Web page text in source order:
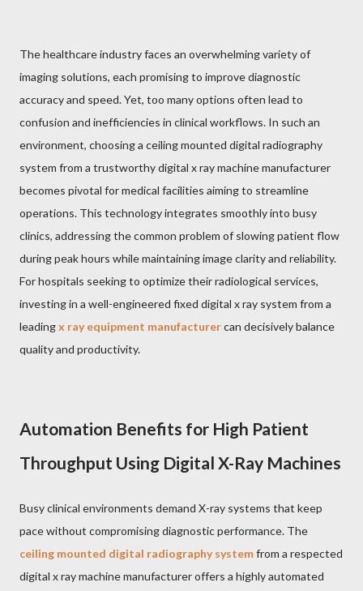
The healthcare industry faces an overwhelming variety of
imaging solutions, each promising to improve diagnostic
accuracy and speed. Yet, too many options often lead to
confusion and inefficiencies in clinical workflows. In such an
environment, choosing a ceiling mounted digital radiography
system from a trustworthy digital x ray machine manufacturer
becomes pivotal for medical facilities aiming to streamline
operations. This technology integrates smoothly into busy
clinics, addressing the common problem of slowing patient flow
during peak hours while maintaining image clarity and reliability.
For hospitals seeking to optimize their radiological services,
investing in a well-engineered fixed digital x ray system from a
leadingx ray equipment manufacturercan decisively balance
quality and productivity.
Automation Benefits for High Patient
Throughput Using Digital X-Ray Machines
Busy clinical environments demand X-ray systems that keep
pace without compromising diagnostic performance. The
ceiling mounted digital radiography systemfrom a respected
digital x ray machine manufacturer offers a highly automated